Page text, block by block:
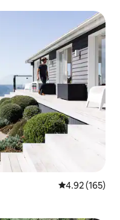
4.92 out of 5
4.92 (165)